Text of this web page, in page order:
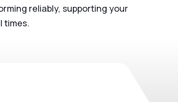
reliably, supporting your
times.